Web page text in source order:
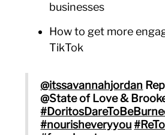
businesses
How to get more
TikTok
@itssavannahjordan
@State of Love &
#nourisheveryyou